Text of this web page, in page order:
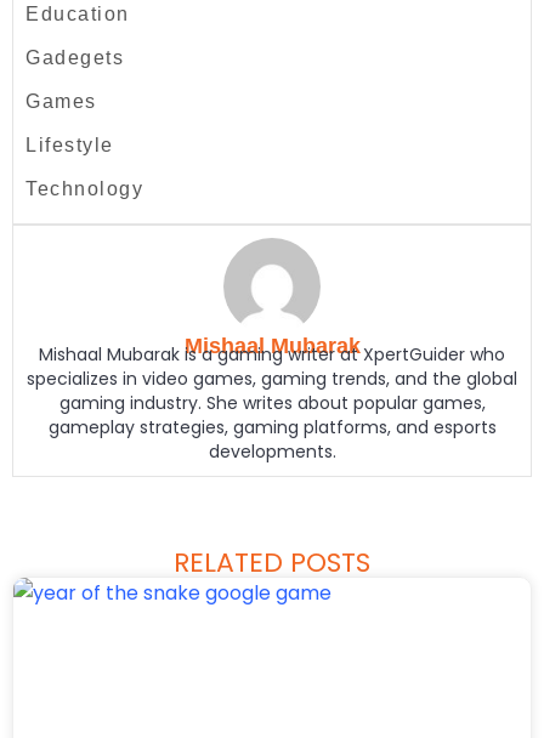
Education
Gadegets
Games
Lifestyle
Technology
Mishaal Mubarak
Mishaal Mubarak is a gaming writer at XpertGuider who
specializes in video games, gaming trends, and the global
gaming industry. She writes about popular games,
gameplay strategies, gaming platforms, and esports
developments.
RELATED POSTS